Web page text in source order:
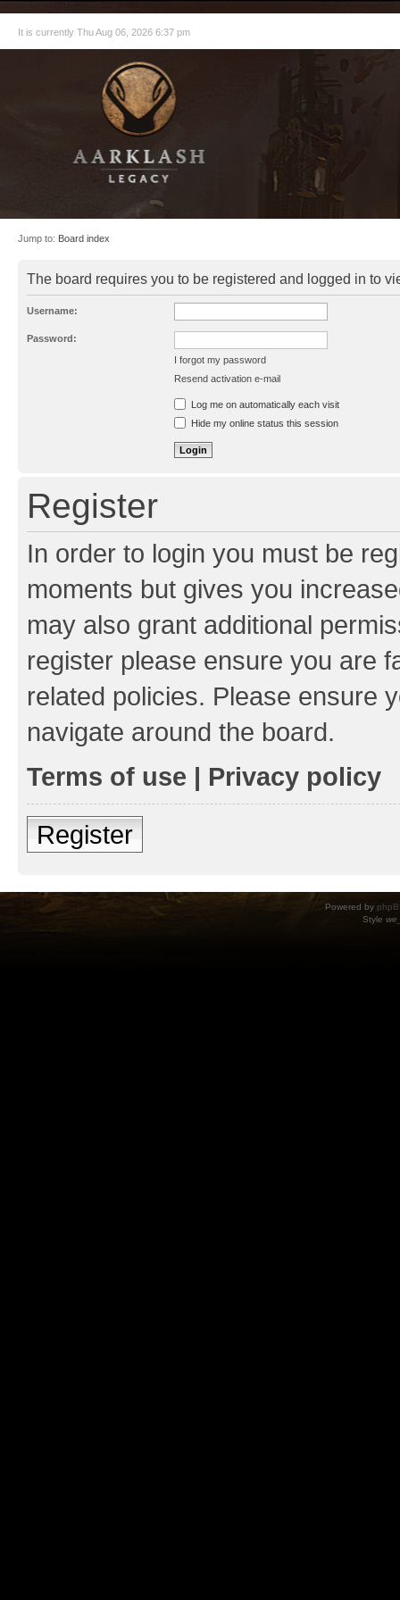
It is currently Thu Aug 06, 2026 6:37 pm
Jump to: Board index
The board requires you to be registered and logged in to
Username:
Password:
I forgot my password
Resend activation e-mail
Log me on automatically each visit
Hide my online status this session
Register
In order to login you must be
moments but gives you
may also grant additional
register please ensure you are
related policies. Please ensure
navigate around the board.
Terms of use | Privacy policy
Register
Powered by
Style